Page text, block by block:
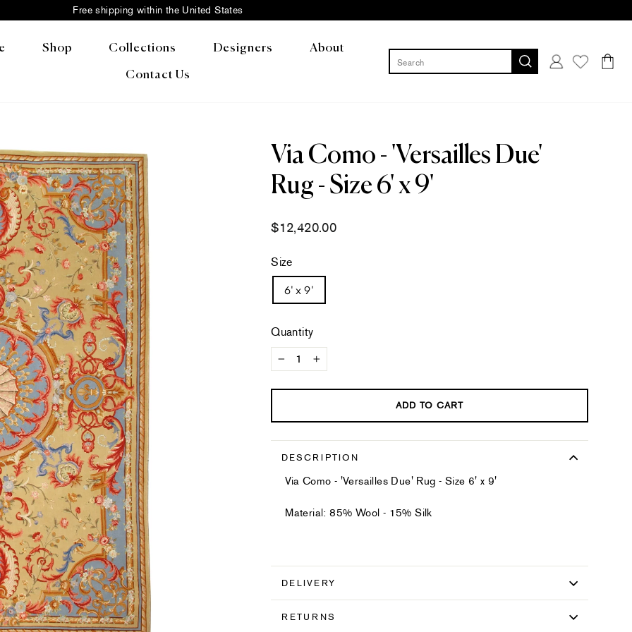
slideshow
Free shipping within the United States
Shop Collections Designers About
Contact Us
Via Como - 'Versailles Due'
Rug - Size 6' x 9'
Regular
$12,420.00
Size
6' x 9'
Quantity
− +
ADD TO CART
DESCRIPTION
Via Como - 'Versailles Due' Rug - Size 6' x 9'
Material: 85% Wool - 15% Silk
DELIVERY
RETURNS